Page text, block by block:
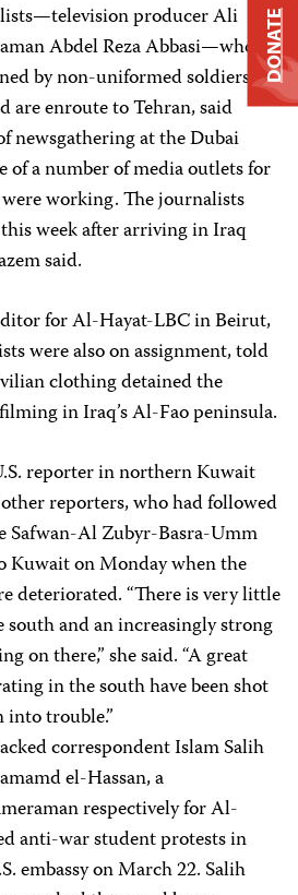
producer Ali
Abdel Reza Abbasi—who
by non-uniformed soldiers
are enroute to Tehran, said
newsgathering at the Dubai
of a number of media outlets for
working. The journalists
week after arriving in Iraq
said.
for Al-Hayat-LBC in Beirut,
were also on assignment, told
clothing detained the
in Iraq’s Al-Fao peninsula.
reporter in northern Kuwait
reporters, who had followed
Safwan-Al Zubyr-Basra-Umm
Kuwait on Monday when the
deteriorated. “There is very little
and an increasingly strong
on there,” she said. “A great
in the south have been shot
trouble.”
correspondent Islam Salih
el-Hassan, a
respectively for Al-
anti-war student protests in
embassy on March 22. Salih
DONATE